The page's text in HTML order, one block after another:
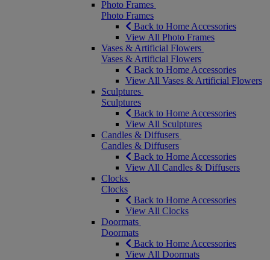
Photo Frames
Photo Frames
Back to Home Accessories
View All Photo Frames
Vases & Artificial Flowers
Vases & Artificial Flowers
Back to Home Accessories
View All Vases & Artificial Flowers
Sculptures
Sculptures
Back to Home Accessories
View All Sculptures
Candles & Diffusers
Candles & Diffusers
Back to Home Accessories
View All Candles & Diffusers
Clocks
Clocks
Back to Home Accessories
View All Clocks
Doormats
Doormats
Back to Home Accessories
View All Doormats